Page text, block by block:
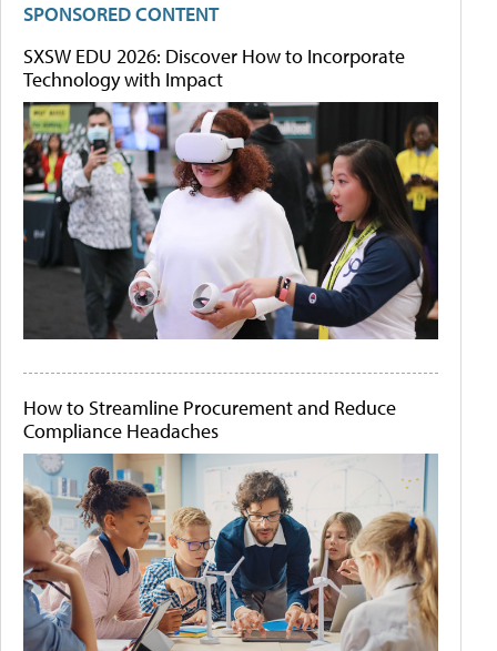
SPONSORED CONTENT
SXSW EDU 2026: Discover How to Incorporate
Technology with Impact
How to Streamline Procurement and Reduce
Compliance Headaches